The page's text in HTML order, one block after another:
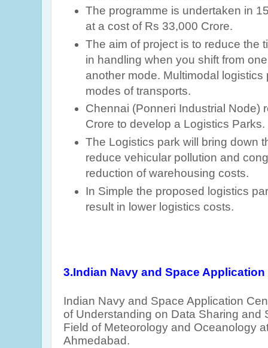
The programme is undertaken in
at a cost of Rs 33,000 Crore.
The aim of project is to reduce the
in handling when you shift from
another mode. Multimodal logistics
modes of transports.
Chennai (Ponneri Industrial Node)
Crore to develop a Logistics Parks.
The Logistics park will bring down
reduce vehicular pollution and
reduction of warehousing costs.
In Simple the proposed logistics
result in lower logistics costs.
3.Indian Navy and Space
Indian Navy and Space Application
of Understanding on Data Sharing and
Field of Meteorology and Oceanology
Ahmedabad.